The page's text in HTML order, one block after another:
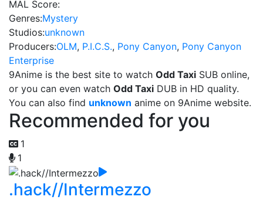
MAL Score:
Genres:Mystery
Studios:unknown
Producers:OLM, P.I.C.S., Pony Canyon, Pony Canyon
Enterprise
9Anime is the best site to watch Odd Taxi SUB online,
or you can even watch Odd Taxi DUB in HD quality.
You can also find unknown anime on 9Anime website.
Recommended for you
1
1
.hack//Intermezzo